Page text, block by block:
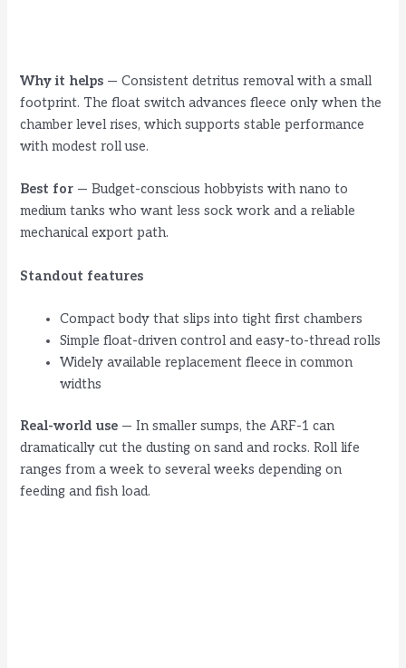
Why it helps — Consistent detritus removal with a small
footprint. The float switch advances fleece only when the
chamber level rises, which supports stable performance
with modest roll use.
Best for — Budget-conscious hobbyists with nano to
medium tanks who want less sock work and a reliable
mechanical export path.
Standout features
Compact body that slips into tight first chambers
Simple float-driven control and easy-to-thread rolls
Widely available replacement fleece in common
widths
Real-world use — In smaller sumps, the ARF-1 can
dramatically cut the dusting on sand and rocks. Roll life
ranges from a week to several weeks depending on
feeding and fish load.